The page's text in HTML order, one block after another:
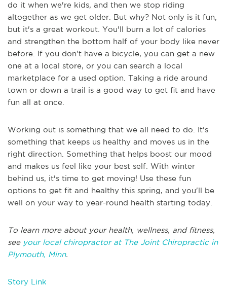
do it when we're kids, and then we stop riding
altogether as we get older. But why? Not only is it fun,
but it's a great workout. You'll burn a lot of calories
and strengthen the bottom half of your body like never
before. If you don't have a bicycle, you can get a new
one at a local store, or you can search a local
marketplace for a used option. Taking a ride around
town or down a trail is a good way to get fit and have
fun all at once.
Working out is something that we all need to do. It's
something that keeps us healthy and moves us in the
right direction. Something that helps boost our mood
and makes us feel like your best self. With winter
behind us, it's time to get moving! Use these fun
options to get fit and healthy this spring, and you'll be
well on your way to year-round health starting today.
To learn more about your health, wellness, and fitness,
see your local chiropractor at The Joint Chiropractic in
Plymouth, Minn.
Story Link